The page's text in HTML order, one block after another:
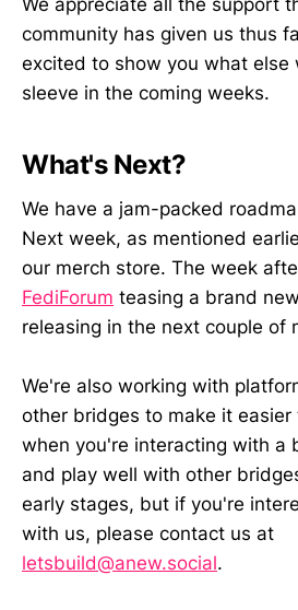
We appreciate all the support
community has given us thus
excited to show you what else
sleeve in the coming weeks.
What's Next?
We have a jam-packed
Next week, as mentioned
our merch store. The week
FediForum teasing a brand
releasing in the next couple of
We're also working with
other bridges to make it
when you're interacting with a
and play well with other
early stages, but if you're
with us, please contact us at
letsbuild@anew.social.